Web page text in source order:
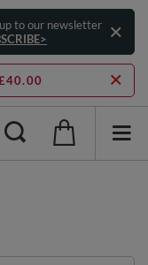
to our newsletter